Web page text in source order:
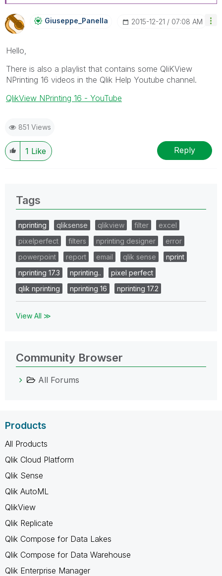
Giuseppe_PanellA ‎2015-12-21 07:08 AM
Hello,
There is also a playlist that contains some QliKView
NPrinting 16 videos in the Qlik Help Youtube channel.
QlikView NPrinting 16 - YouTube
851 Views
1 Like Reply
Tags
nprinting qliksense qlikview filter
excel
pixelperfect
filters nprinting designer
error
powerpoint
report email qlik sense
nprint
nprinting 17.3
nprinting..
pixel perfect
qlik nprinting
nprinting 16 nprinting 17.2
View All ≫
Community Browser
All Forums
Products
All Products
Qlik Cloud Platform
Qlik Sense
Qlik AutoML
QlikView
Qlik Replicate
Qlik Compose for Data Lakes
Qlik Compose for Data Warehouse
Qlik Enterprise Manager